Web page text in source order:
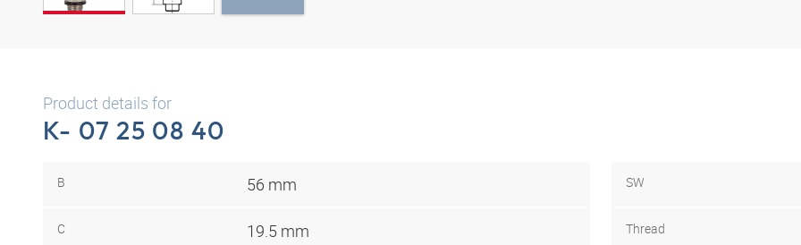
Product details for
K- 07 25 08 40
B 56 mm
C 19.5 mm
SW
Thread